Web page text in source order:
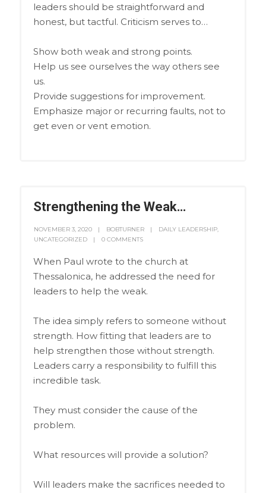
leaders should be straightforward and
honest, but tactful. Criticism serves to…
Show both weak and strong points.
Help us see ourselves the way others see
us.
Provide suggestions for improvement.
Emphasize major or recurring faults, not to
get even or vent emotion.
Strengthening the Weak…
NOVEMBER 3, 2020 BOBTURNER DAILY LEADERSHIP,
UNCATEGORIZED
0 COMMENTS
When Paul wrote to the church at
Thessalonica, he addressed the need for
leaders to help the weak.
The idea simply refers to someone without
strength. How fitting that leaders are to
help strengthen those without strength.
Leaders carry a responsibility to fulfill this
incredible task.
They must consider the cause of the
problem.
What resources will provide a solution?
Will leaders make the sacrifices needed to